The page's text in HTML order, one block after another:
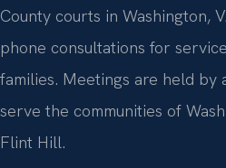
County courts in Washington,
phone consultations for
families. Meetings are held by
serve the communities of
Flint Hill.